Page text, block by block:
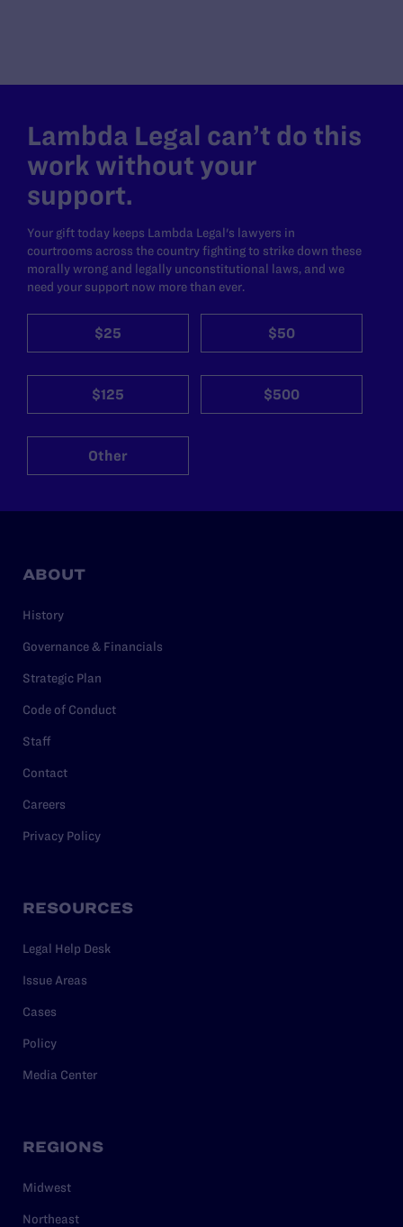
Lambda Legal can’t do this
work without your
support.
Your gift today keeps Lambda Legal's lawyers in
courtrooms across the country fighting to strike down these
morally wrong and legally unconstitutional laws, and we
need your support now more than ever.
$25 $50
$125 $500
Other
ABOUT
History
Governance & Financials
Strategic Plan
Code of Conduct
Staff
Contact
Careers
Privacy Policy
RESOURCES
Legal Help Desk
Issue Areas
Cases
Policy
Media Center
REGIONS
Midwest
Northeast